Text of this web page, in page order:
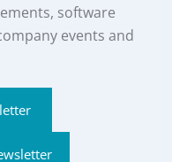
software
events and